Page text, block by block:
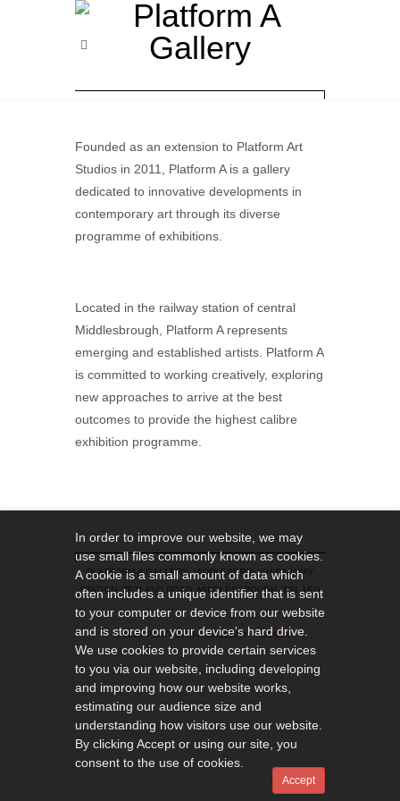
Founded as an extension to Platform Art
Studios in 2011, Platform A is a gallery
dedicated to innovative developments in
contemporary art through its diverse
programme of exhibitions.
Located in the railway station of central
Middlesbrough, Platform A represents
emerging and established artists. Platform A
is committed to working creatively, exploring
new approaches to arrive at the best
outcomes to provide the highest calibre
exhibition programme.
PLATFORM-A GALLERY, MIDDLESBROUGH RAILWAY
STATION, ZETLAND ROAD, MIDDLESBROUGH, TS1 1EG
© 2019 PLATFORM-A GALLERYLOGIN
In order to improve our website, we may
use small files commonly known as cookies.
A cookie is a small amount of data which
often includes a unique identifier that is sent
to your computer or device from our website
and is stored on your device's hard drive.
We use cookies to provide certain services
to you via our website, including developing
and improving how our website works,
estimating our audience size and
understanding how visitors use our website.
By clicking Accept or using our site, you
consent to the use of cookies.
Accept